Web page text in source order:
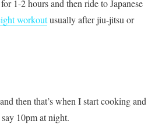
1-2 hours and then ride to Japanese
workoutusually after jiu-jitsu or
then that’s when I start cooking and
10pm at night.